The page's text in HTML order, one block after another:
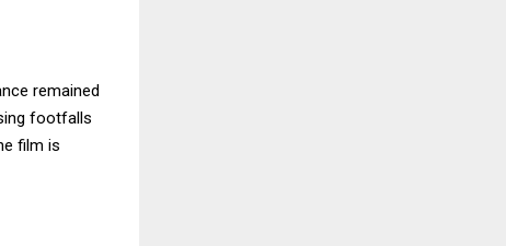
remained
footfalls
film is